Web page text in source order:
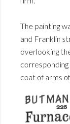
The painting
and Franklin
overlooking
coat of arms